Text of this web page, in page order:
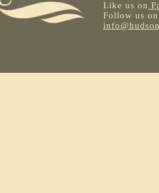
Like us on
Follow us